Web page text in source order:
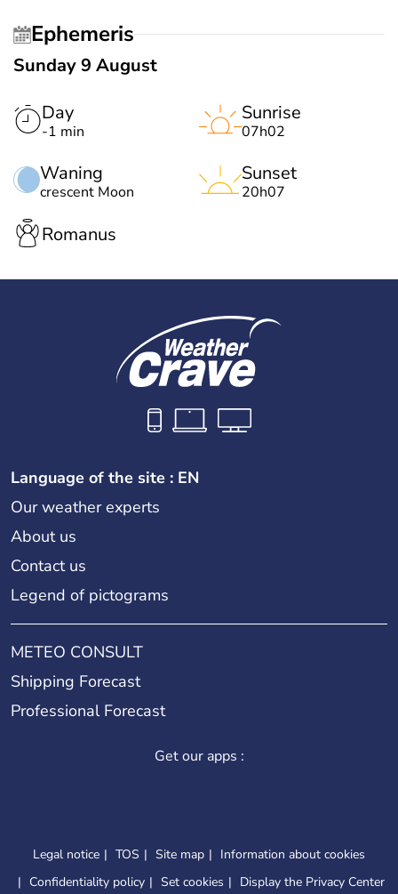
Ephemeris
Sunday 9 August
Day
-1 min
Waning
crescent Moon
Sunrise
07h02
Sunset
20h07
Romanus
Language of the site : EN
Our weather experts
About us
Contact us
Legend of pictograms
METEO CONSULT
Shipping Forecast
Professional Forecast
Get our apps :
Legal notice TOS Site map
Information about cookies
Confidentiality policy
Set cookies Display the Privacy Center